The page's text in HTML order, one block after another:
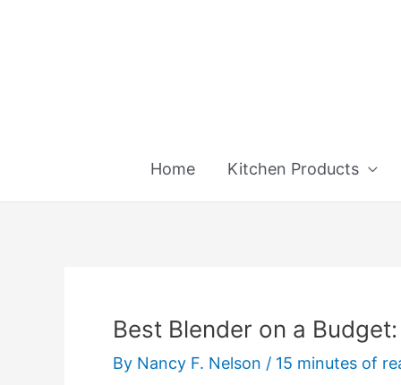
Home Kitchen Products
Best Blender on a
By Nancy F. Nelson / 15 minutes of